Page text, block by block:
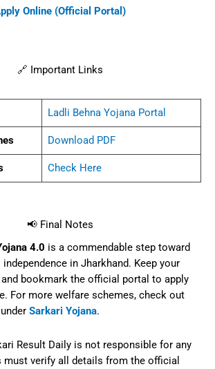
Online (Official Portal)
🔗 Important Links
Ladli Behna Yojana Portal
Download PDF
Check Here
📢 Final Notes
4.0 is a commendable step toward
independence in Jharkhand. Keep your
bookmark the official portal to apply
For more welfare schemes, check out
Sarkari Yojana.
Result Daily is not responsible for any
must verify all details from the official